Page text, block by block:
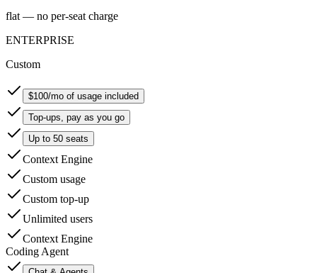
flat — no per-seat charge
ENTERPRISE
Custom
$100/mo of usage included
Top-ups, pay as you go
Up to 50 seats
Context Engine
Custom usage
Custom top-up
Unlimited users
Context Engine
Coding Agent